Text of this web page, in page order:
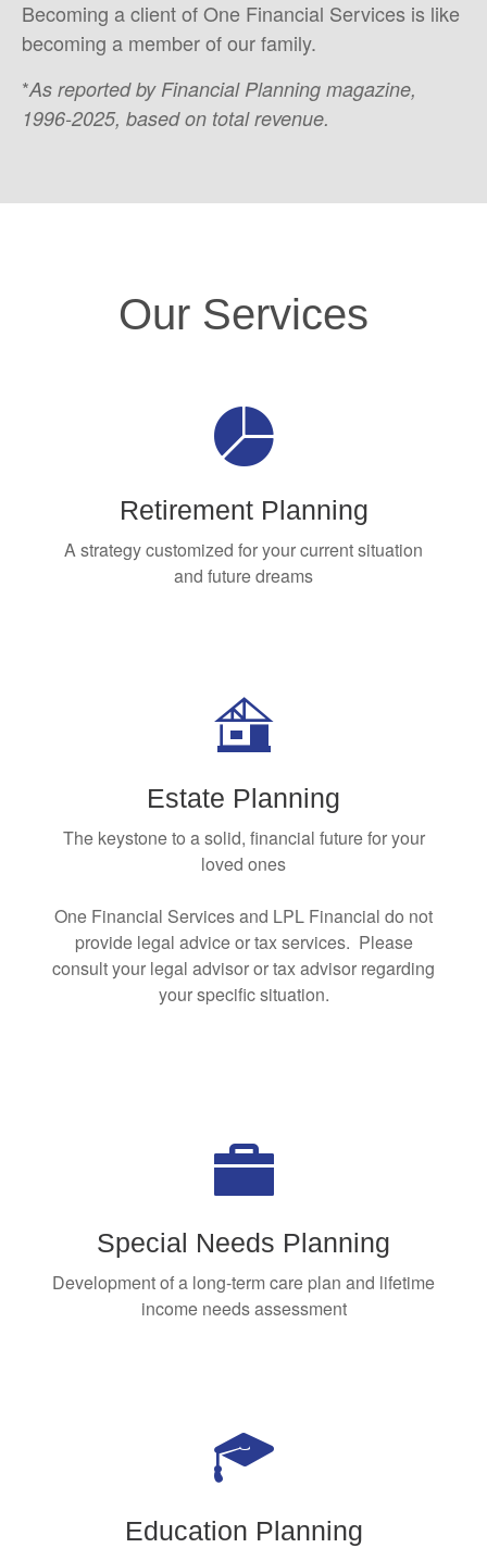
Becoming a client of One Financial Services is like
becoming a member of our family.
*As reported by Financial Planning magazine,
1996-2025, based on total revenue.
Our Services
Retirement Planning
A strategy customized for your current situation
and future dreams
Estate Planning
The keystone to a solid, financial future for your
loved ones
One Financial Services and LPL Financial do not
provide legal advice or tax services. Please
consult your legal advisor or tax advisor regarding
your specific situation.
Special Needs Planning
Development of a long-term care plan and lifetime
income needs assessment
Education Planning